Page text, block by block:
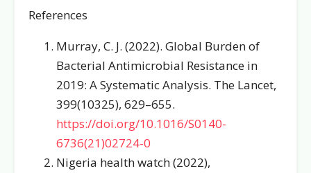
References
Murray, C. J. (2022). Global Burden of
Bacterial Antimicrobial Resistance in
2019: A Systematic Analysis. The Lancet,
399(10325), 629–655.
https://doi.org/10.1016/S0140-
6736(21)02724-0
Nigeria health watch (2022),